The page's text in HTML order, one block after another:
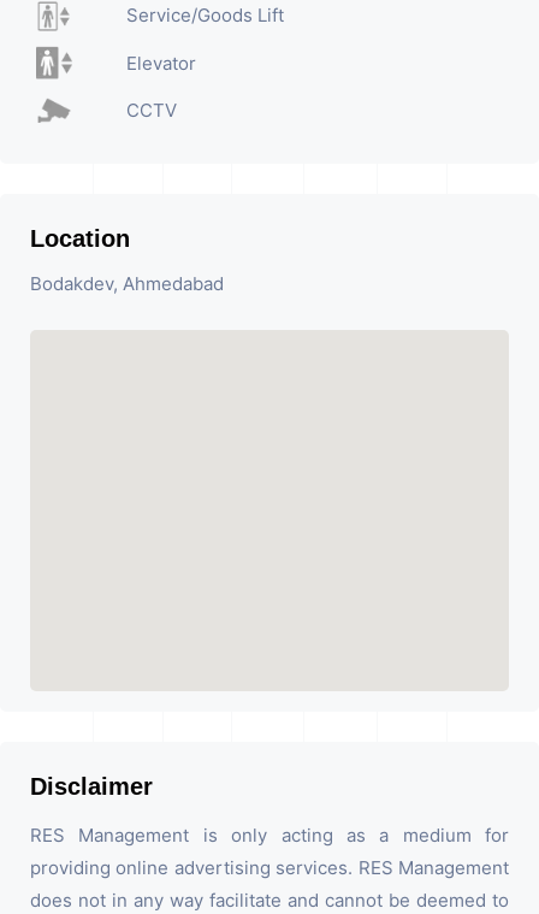
Service/Goods Lift
Elevator
CCTV
Location
Bodakdev, Ahmedabad
Disclaimer
RES Management is only acting as a medium for
providing online advertising services. RES Management
does not in any way facilitate and cannot be deemed to